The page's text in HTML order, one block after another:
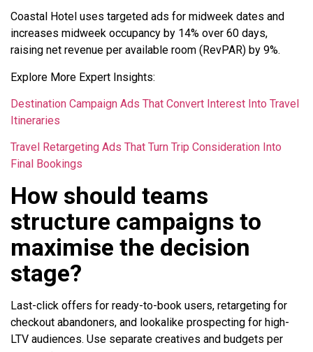
Coastal Hotel uses targeted ads for midweek dates and
increases midweek occupancy by 14% over 60 days,
raising net revenue per available room (RevPAR) by 9%.
Explore More Expert Insights:
Destination Campaign Ads That Convert Interest Into Travel
Itineraries
Travel Retargeting Ads That Turn Trip Consideration Into
Final Bookings
How should teams
structure campaigns to
maximise the decision
stage?
Last-click offers for ready-to-book users, retargeting for
checkout abandoners, and lookalike prospecting for high-
LTV audiences. Use separate creatives and budgets per